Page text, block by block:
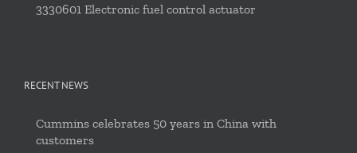
3330601 Electronic fuel control actuator
RECENT NEWS
Cummins celebrates 50 years in China with
customers